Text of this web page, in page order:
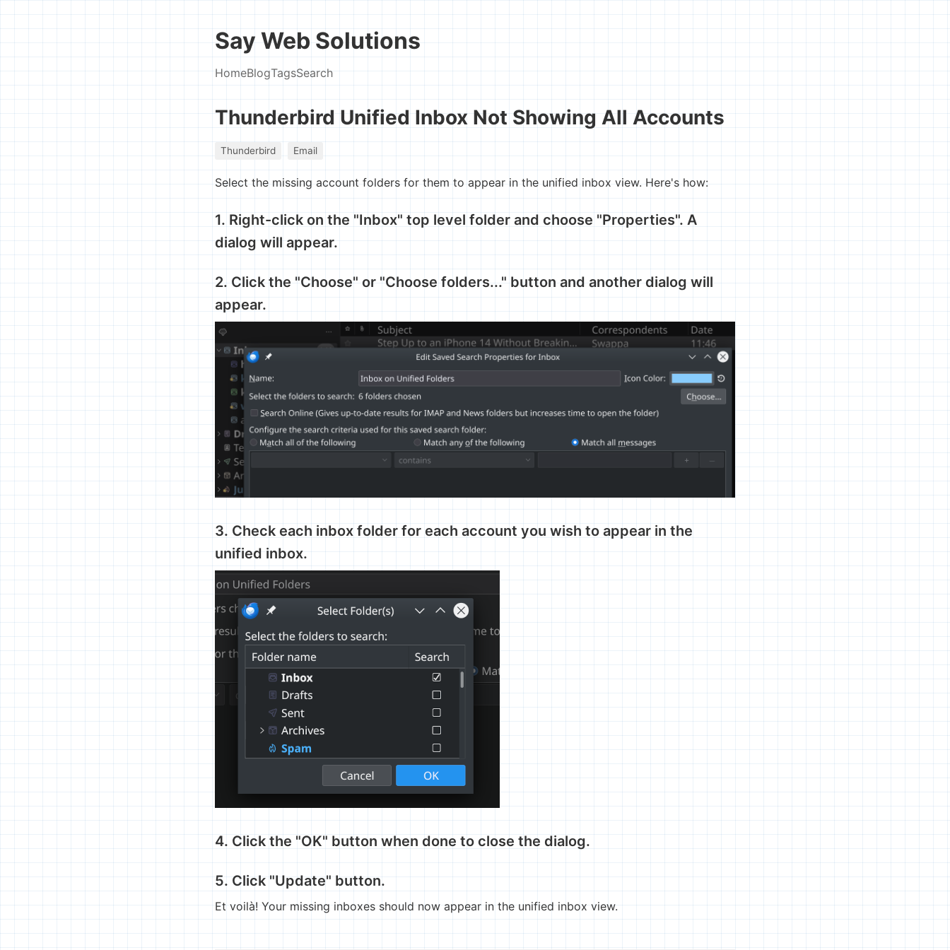
Say Web Solutions
HomeBlogTagsSearch
Thunderbird Unified Inbox Not Showing All Accounts
Thunderbird Email
Select the missing account folders for them to appear in the unified inbox view. Here's how:
1. Right-click on the "Inbox" top level folder and choose "Properties". A
dialog will appear.
2. Click the "Choose" or "Choose folders..." button and another dialog will
appear.
3. Check each inbox folder for each account you wish to appear in the
unified inbox.
4. Click the "OK" button when done to close the dialog.
5. Click "Update" button.
Et voilà! Your missing inboxes should now appear in the unified inbox view.